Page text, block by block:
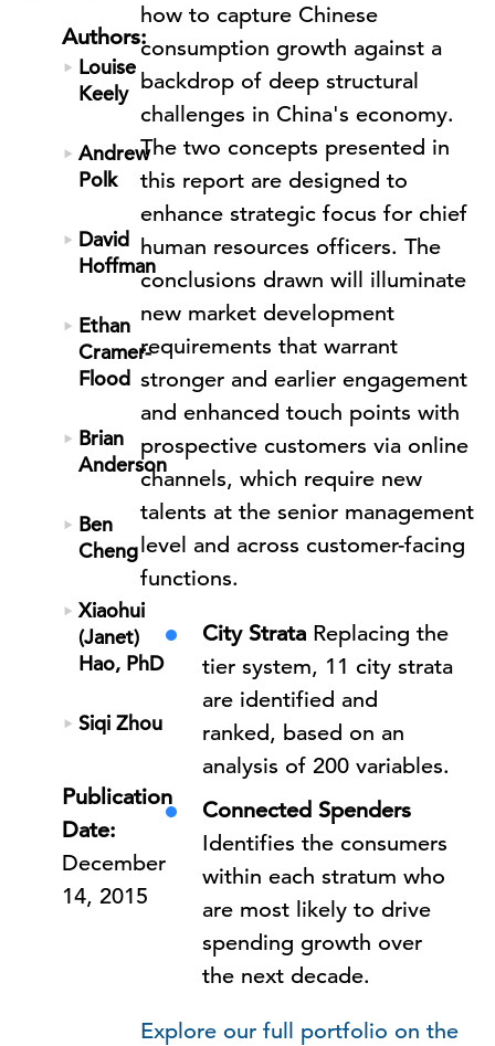
Authors:
Louise
Keely
Andrew
Polk
David
Hoffman
Ethan
Cramer-
Flood
Brian
Anderson
Ben
Cheng
Xiaohui
(Janet)
Hao, PhD
Siqi Zhou
Publication
Date:
December
14, 2015
how to capture Chinese
consumption growth against a
backdrop of deep structural
challenges in China's economy.
The two concepts presented in
this report are designed to
enhance strategic focus for chief
human resources officers. The
conclusions drawn will illuminate
new market development
requirements that warrant
stronger and earlier engagement
and enhanced touch points with
prospective customers via online
channels, which require new
talents at the senior management
level and across customer-facing
functions.
City Strata Replacing the
tier system, 11 city strata
are identified and
ranked, based on an
analysis of 200 variables.
Connected Spenders
Identifies the consumers
within each stratum who
are most likely to drive
spending growth over
the next decade.
Explore our full portfolio on the